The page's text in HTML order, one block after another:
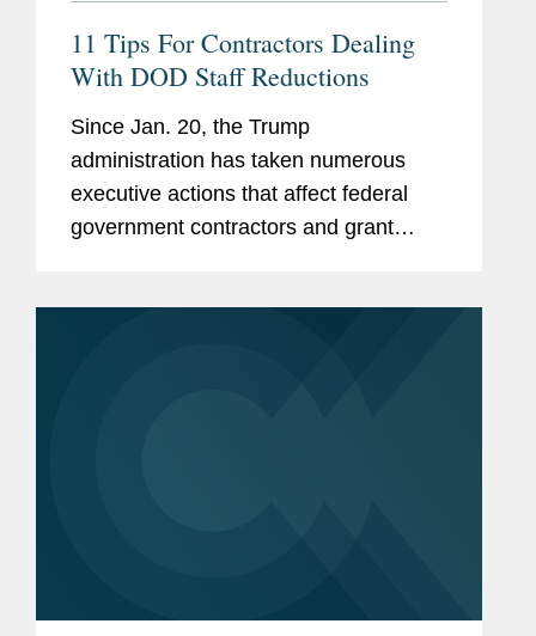
11 Tips For Contractors Dealing
With DOD Staff Reductions
Since Jan. 20, the Trump
administration has taken numerous
executive actions that affect federal
government contractors and grant